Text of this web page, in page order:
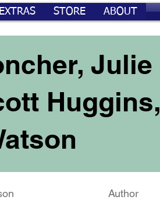
EXTRAS STORE ABOUT
Julie
Huggins,
Author